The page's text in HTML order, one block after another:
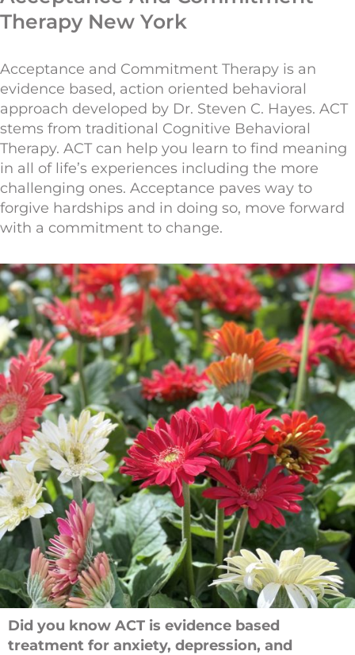
Therapy New York
Acceptance and Commitment Therapy is an
evidence based, action oriented behavioral
approach developed by Dr. Steven C. Hayes. ACT
stems from traditional Cognitive Behavioral
Therapy. ACT can help you learn to find meaning
in all of life’s experiences including the more
challenging ones. Acceptance paves way to
forgive hardships and in doing so, move forward
with a commitment to change.
Did you know ACT is evidence based
treatment for anxiety, depression, and